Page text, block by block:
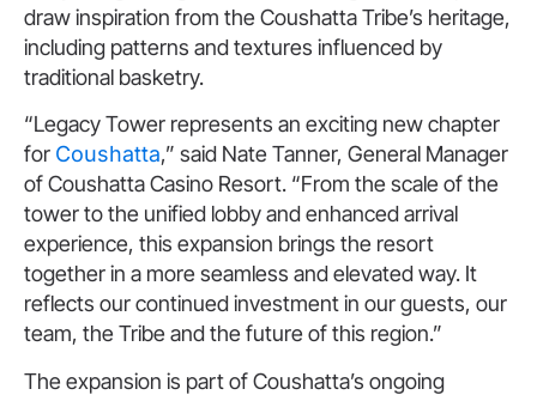
draw inspiration from the Coushatta Tribe’s heritage,
including patterns and textures influenced by
traditional basketry.
“Legacy Tower represents an exciting new chapter
for Coushatta,” said Nate Tanner, General Manager
of Coushatta Casino Resort. “From the scale of the
tower to the unified lobby and enhanced arrival
experience, this expansion brings the resort
together in a more seamless and elevated way. It
reflects our continued investment in our guests, our
team, the Tribe and the future of this region.”
The expansion is part of Coushatta’s ongoing